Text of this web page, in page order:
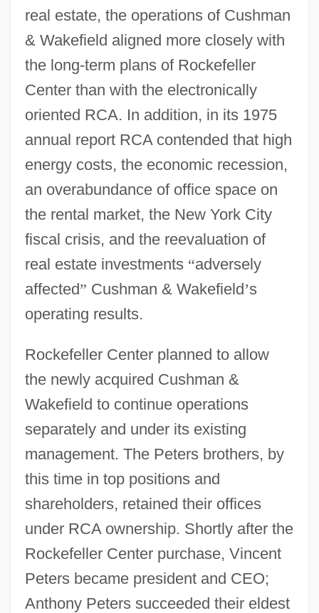
real estate, the operations of Cushman
& Wakefield aligned more closely with
the long-term plans of Rockefeller
Center than with the electronically
oriented RCA. In addition, in its 1975
annual report RCA contended that high
energy costs, the economic recession,
an overabundance of office space on
the rental market, the New York City
fiscal crisis, and the reevaluation of
real estate investments “adversely
affected” Cushman & Wakefield’s
operating results.
Rockefeller Center planned to allow
the newly acquired Cushman &
Wakefield to continue operations
separately and under its existing
management. The Peters brothers, by
this time in top positions and
shareholders, retained their offices
under RCA ownership. Shortly after the
Rockefeller Center purchase, Vincent
Peters became president and CEO;
Anthony Peters succeeded their eldest